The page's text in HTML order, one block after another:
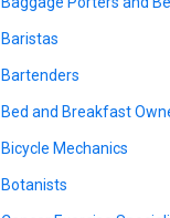
Baristas
Bartenders
Bed and Breakfast
Bicycle Mechanics
Botanists